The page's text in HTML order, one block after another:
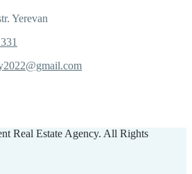
Yerevan
Real Estate Agency. All Rights